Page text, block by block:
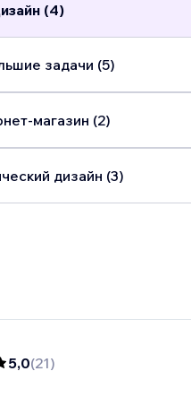
(4)
задачи (5)
магазин (2)
дизайн (3)
5,0(21)